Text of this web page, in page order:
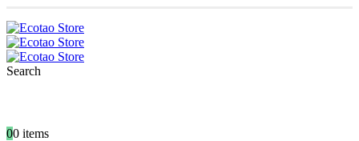
Search
00 items